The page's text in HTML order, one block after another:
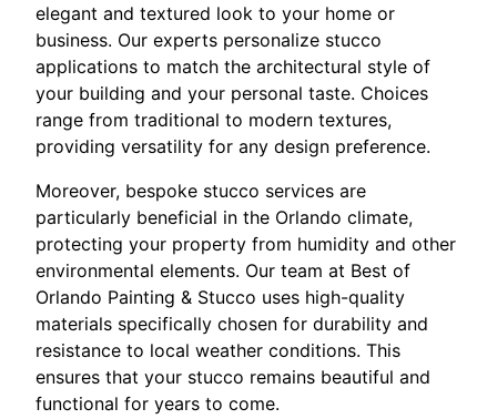
elegant and textured look to your home or
business. Our experts personalize stucco
applications to match the architectural style of
your building and your personal taste. Choices
range from traditional to modern textures,
providing versatility for any design preference.
Moreover, bespoke stucco services are
particularly beneficial in the Orlando climate,
protecting your property from humidity and other
environmental elements. Our team at Best of
Orlando Painting & Stucco uses high-quality
materials specifically chosen for durability and
resistance to local weather conditions. This
ensures that your stucco remains beautiful and
functional for years to come.